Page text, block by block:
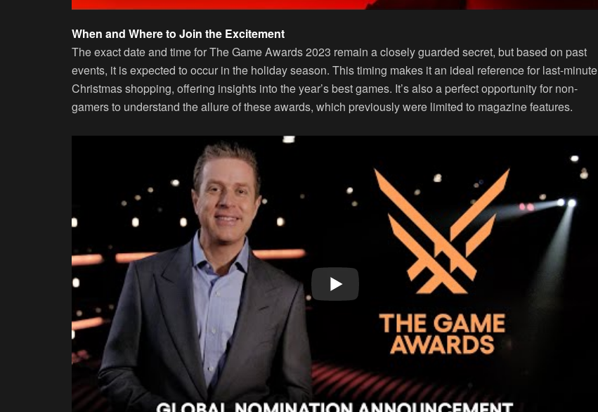
When and Where to Join the Excitement
The exact date and time for The Game Awards 2023 remain a closely guarded secret, but based on past
events, it is expected to occur in the holiday season. This timing makes it an ideal reference for last-minute
Christmas shopping, offering insights into the year’s best games. It’s also a perfect opportunity for non-
gamers to understand the allure of these awards, which previously were limited to magazine features.